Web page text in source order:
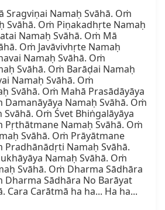
Sragviṇai Namaḥ Svāhā. Oṁ
Svāhā. Oṁ Piṇakadhṛte Namaḥ
Namaḥ Svāhā. Oṁ Mā
Oṁ Javāvivhṛte Namaḥ
Namaḥ Svāhā. Oṁ
Svāhā. Oṁ Barāḍai Namaḥ
Namaḥ Svāhā. Oṁ
Svāhā. Oṁ Mahā Prasādāyāya
Damanāyāya Namaḥ Svāhā. Oṁ
Oṁ Śvet Bhiṅgalāyāya
Pṛthātmane Namaḥ Svāhā. Oṁ
Svāhā. Oṁ Prāyātmane
Pradhānādṛti Namaḥ Svāhā.
Namaḥ Svāhā. Oṁ
Svāhā. Oṁ Dharma Sādhāra
Dharma Sādhāra No Barāyat
Cara Carātmā ha ha... Ha ha...